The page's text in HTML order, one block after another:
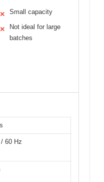
✕ Small capacity
✕
Not ideal for large
batches
60 Hz